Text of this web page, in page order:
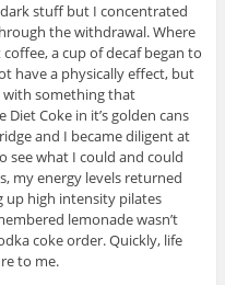
stuff but I concentrated
the withdrawal. Where
a cup of decaf began to
have a physically effect, but
with something that
Coke in it’s golden cans
and I became diligent at
see what I could and could
my energy levels returned
up high intensity pilates
lemonade wasn’t
coke order. Quickly, life
to me.